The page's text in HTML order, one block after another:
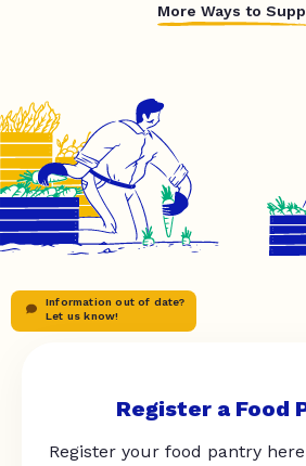
More Ways to
Information out of date?
Let us know!
Register a Food
Register your food pantry